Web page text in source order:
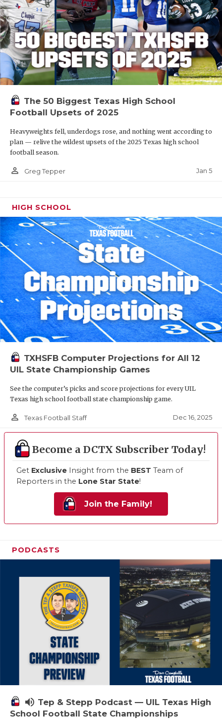
The 50 Biggest Texas High School
Football Upsets of 2025
Heavyweights fell, underdogs rose, and nothing went according to
plan — relive the wildest upsets of the 2025 Texas high school
football season.
person_outline Greg Tepper Jan 5
HIGH SCHOOL
TXHSFB Computer Projections for All 12
UIL State Championship Games
See the computer’s picks and score projections for every UIL
Texas high school football state championship game.
person_outline Texas Football Staff Dec 16, 2025
Become a DCTX Subscriber Today!
Get Exclusive Insight from the BEST Team of
Reporters in the Lone Star State!
Join the Family!
PODCASTS
volume_up Tep & Stepp Podcast — UIL Texas High
School Football State Championships